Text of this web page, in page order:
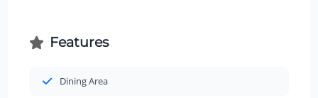
Features
Dining Area